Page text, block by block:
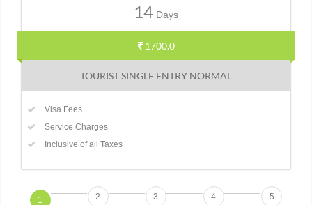
14 Days
1700.0
TOURIST SINGLE ENTRY NORMAL
Visa Fees
Service Charges
Inclusive of all Taxes
1 2 3 4 5